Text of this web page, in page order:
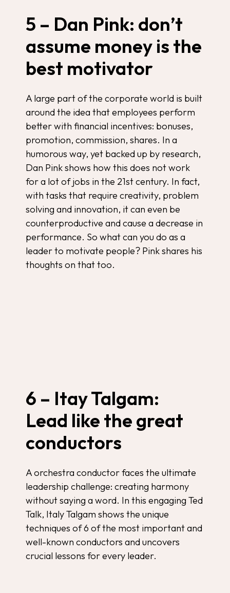
5 – Dan Pink: don’t
assume money is the
best motivator
A large part of the corporate world is built
around the idea that employees perform
better with financial incentives: bonuses,
promotion, commission, shares. In a
humorous way, yet backed up by research,
Dan Pink shows how this does not work
for a lot of jobs in the 21st century. In fact,
with tasks that require creativity, problem
solving and innovation, it can even be
counterproductive and cause a decrease in
performance. So what can you do as a
leader to motivate people? Pink shares his
thoughts on that too.
6 – Itay Talgam:
Lead like the great
conductors
A orchestra conductor faces the ultimate
leadership challenge: creating harmony
without saying a word. In this engaging Ted
Talk, Italy Talgam shows the unique
techniques of 6 of the most important and
well-known conductors and uncovers
crucial lessons for every leader.